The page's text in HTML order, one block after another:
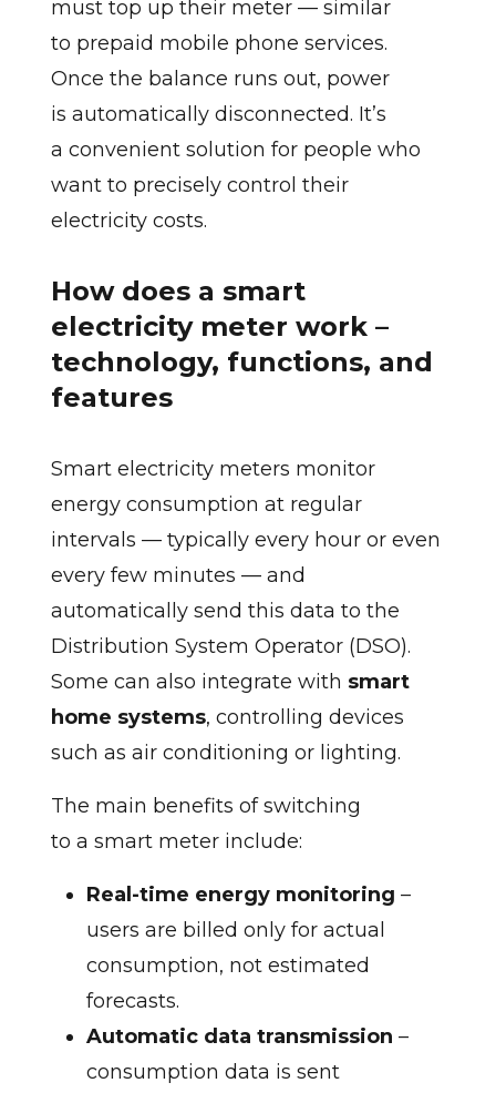
must top up their meter — similar
to prepaid mobile phone services.
Once the balance runs out, power
is automatically disconnected. It’s
a convenient solution for people who
want to precisely control their
electricity costs.
How does a smart
electricity meter work –
technology, functions, and
features
Smart electricity meters monitor
energy consumption at regular
intervals — typically every hour or even
every few minutes — and
automatically send this data to the
Distribution System Operator (DSO).
Some can also integrate with smart
home systems, controlling devices
such as air conditioning or lighting.
The main benefits of switching
to a smart meter include:
Real-time energy monitoring –
users are billed only for actual
consumption, not estimated
forecasts.
Automatic data transmission –
consumption data is sent